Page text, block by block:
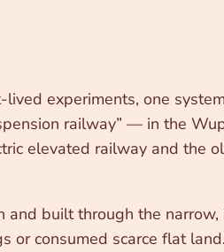
experiments, one
railway” — in the
elevated railway and
built through the
consumed scarce flat